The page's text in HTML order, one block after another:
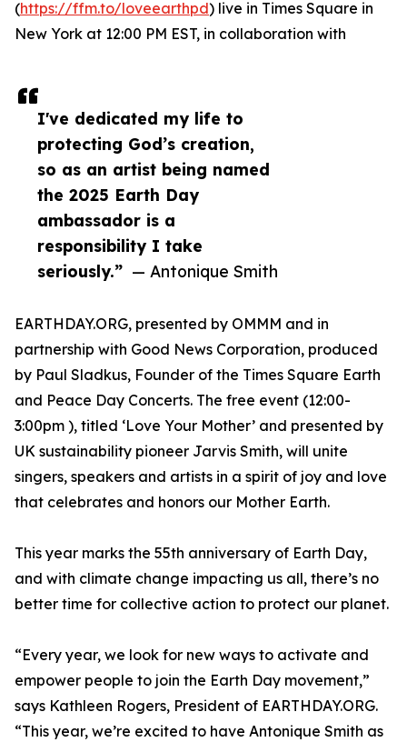
I've dedicated my life to
protecting God’s creation,
so as an artist being named
the 2025 Earth Day
ambassador is a
responsibility I take
seriously.” — Antonique Smith
(https://ffm.to/loveearthpd) live in Times Square in
New York at 12:00 PM EST, in collaboration with
EARTHDAY.ORG, presented by OMMM and in
partnership with Good News Corporation, produced
by Paul Sladkus, Founder of the Times Square Earth
and Peace Day Concerts. The free event (12:00-
3:00pm ), titled ‘Love Your Mother’ and presented by
UK sustainability pioneer Jarvis Smith, will unite
singers, speakers and artists in a spirit of joy and love
that celebrates and honors our Mother Earth.
This year marks the 55th anniversary of Earth Day,
and with climate change impacting us all, there’s no
better time for collective action to protect our planet.
“Every year, we look for new ways to activate and
empower people to join the Earth Day movement,”
says Kathleen Rogers, President of EARTHDAY.ORG.
“This year, we’re excited to have Antonique Smith as